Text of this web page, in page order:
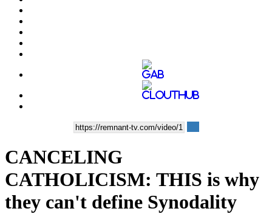
CANCELING
CATHOLICISM: THIS is why
they can't define Synodality